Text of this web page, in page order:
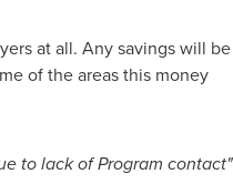
at all. Any savings will be
of the areas this money
to lack of Program contact"